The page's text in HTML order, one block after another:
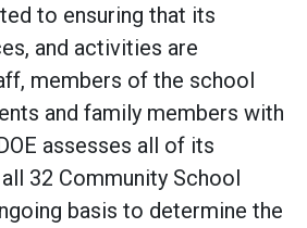
to ensuring that its
and activities are
members of the school
and family members with
assesses all of its
32 Community School
basis to determine the